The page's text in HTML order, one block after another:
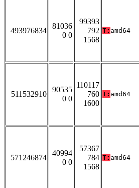
493976834
81036
0 0
99393
792
1568
T: amd64
511532910
90535
0 0
110117
760
1600
T: amd64
571246874
40994
0 0
57367
784
1568
T: amd64